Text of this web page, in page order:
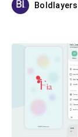
Boldlayers